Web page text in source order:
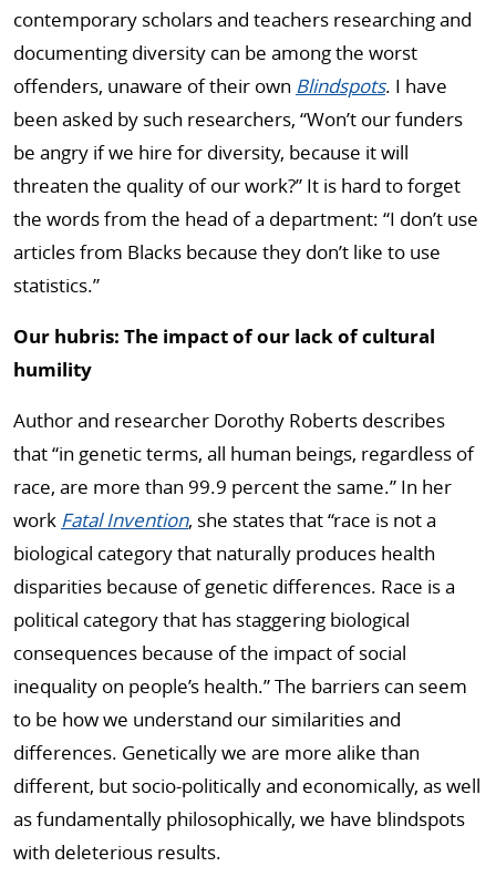
contemporary scholars and teachers researching and
documenting diversity can be among the worst
offenders, unaware of their own Blindspots. I have
been asked by such researchers, “Won’t our funders
be angry if we hire for diversity, because it will
threaten the quality of our work?” It is hard to forget
the words from the head of a department: “I don’t use
articles from Blacks because they don’t like to use
statistics.”
Our hubris: The impact of our lack of cultural
humility
Author and researcher Dorothy Roberts describes
that “in genetic terms, all human beings, regardless of
race, are more than 99.9 percent the same.” In her
work Fatal Invention, she states that “race is not a
biological category that naturally produces health
disparities because of genetic differences. Race is a
political category that has staggering biological
consequences because of the impact of social
inequality on people’s health.” The barriers can seem
to be how we understand our similarities and
differences. Genetically we are more alike than
different, but socio-politically and economically, as well
as fundamentally philosophically, we have blindspots
with deleterious results.